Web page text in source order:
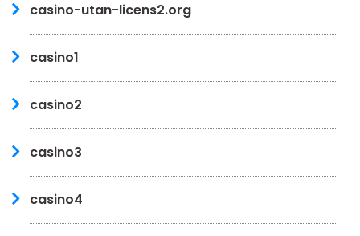
casino-utan-licens2.org
casino1
casino2
casino3
casino4